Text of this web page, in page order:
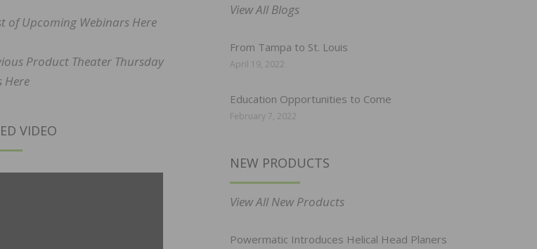
of Upcoming Webinars Here
Product Theater Thursday
Here
VIDEO
View All Blogs
From Tampa to St. Louis
April 19, 2022
Education Opportunities to Come
February 7, 2022
NEW PRODUCTS
View All New Products
Powermatic Introduces Helical Head Planers